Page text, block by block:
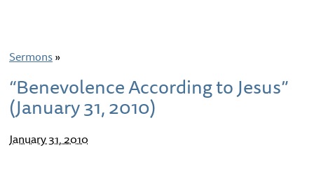
Sermons»
“Benevolence According to Jesus”
(January 31, 2010)
January 31, 2010